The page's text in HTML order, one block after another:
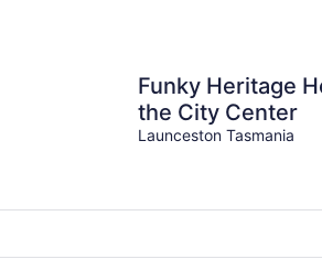
Funky Heritage
the City Center
Launceston Tasmania